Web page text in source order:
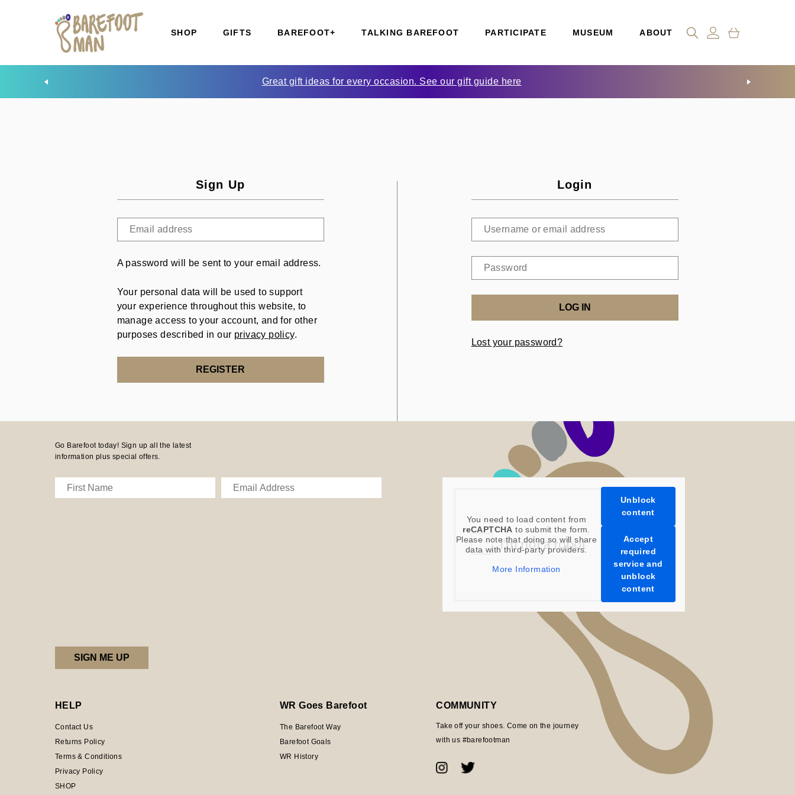
SHOP GIFTS BAREFOOT+ TALKING BAREFOOT PARTICIPATE MUSEUM ABOUT
Great gift ideas for every occasion. See our gift guide here
Sign Up
A password will be sent to your email address.
Your personal data will be used to support
your experience throughout this website, to
manage access to your account, and for other
purposes described in our privacy policy.
REGISTER
Login
LOG IN
Lost your password?
Go Barefoot today! Sign up all the latest
information plus special offers.
You need to load content from
reCAPTCHA to submit the form.
Please note that doing so will share
data with third-party providers.
More Information
Unblock
content
Accept
required
service and
unblock
content
HELP
Contact Us
Returns Policy
Terms & Conditions
Privacy Policy
SHOP
WR Goes Barefoot
The Barefoot Way
Barefoot Goals
WR History
COMMUNITY
Take off your shoes. Come on the journey
with us #barefootman